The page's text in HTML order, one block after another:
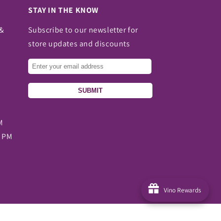
STAY IN THE KNOW
Subscribe to our newsletter for
store updates and discounts
SUBMIT
Vino Rewards